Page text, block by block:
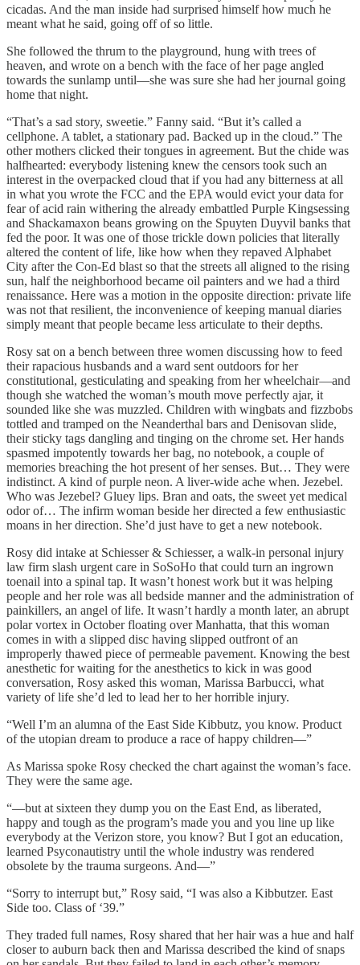
cicadas. And the man inside had surprised himself how much he
meant what he said, going off of so little.
She followed the thrum to the playground, hung with trees of
heaven, and wrote on a bench with the face of her page angled
towards the sunlamp until—she was sure she had her journal going
home that night.
“That’s a sad story, sweetie.” Fanny said. “But it’s called a
cellphone. A tablet, a stationary pad. Backed up in the cloud.” The
other mothers clicked their tongues in agreement. But the chide was
halfhearted: everybody listening knew the censors took such an
interest in the overpacked cloud that if you had any bitterness at all
in what you wrote the FCC and the EPA would evict your data for
fear of acid rain withering the already embattled Purple Kingsessing
and Shackamaxon beans growing on the Spuyten Duyvil banks that
fed the poor. It was one of those trickle down policies that literally
altered the content of life, like how when they repaved Alphabet
City after the Con-Ed blast so that the streets all aligned to the rising
sun, half the neighborhood became oil painters and we had a third
renaissance. Here was a motion in the opposite direction: private life
was not that resilient, the inconvenience of keeping manual diaries
simply meant that people became less articulate to their depths.
Rosy sat on a bench between three women discussing how to feed
their rapacious husbands and a ward sent outdoors for her
constitutional, gesticulating and speaking from her wheelchair—and
though she watched the woman’s mouth move perfectly ajar, it
sounded like she was muzzled. Children with wingbats and fizzbobs
tottled and tramped on the Neanderthal bars and Denisovan slide,
their sticky tags dangling and tinging on the chrome set. Her hands
spasmed impotently towards her bag, no notebook, a couple of
memories breaching the hot present of her senses. But… They were
indistinct. A kind of purple neon. A liver-wide ache when. Jezebel.
Who was Jezebel? Gluey lips. Bran and oats, the sweet yet medical
odor of… The infirm woman beside her directed a few enthusiastic
moans in her direction. She’d just have to get a new notebook.
Rosy did intake at Schiesser & Schiesser, a walk-in personal injury
law firm slash urgent care in SoSoHo that could turn an ingrown
toenail into a spinal tap. It wasn’t honest work but it was helping
people and her role was all bedside manner and the administration of
painkillers, an angel of life. It wasn’t hardly a month later, an abrupt
polar vortex in October floating over Manhatta, that this woman
comes in with a slipped disc having slipped outfront of an
improperly thawed piece of permeable pavement. Knowing the best
anesthetic for waiting for the anesthetics to kick in was good
conversation, Rosy asked this woman, Marissa Barbucci, what
variety of life she’d led to lead her to her horrible injury.
“Well I’m an alumna of the East Side Kibbutz, you know. Product
of the utopian dream to produce a race of happy children—”
As Marissa spoke Rosy checked the chart against the woman’s face.
They were the same age.
“—but at sixteen they dump you on the East End, as liberated,
happy and tough as the program’s made you and you line up like
everybody at the Verizon store, you know? But I got an education,
learned Psyconautistry until the whole industry was rendered
obsolete by the trauma surgeons. And—”
“Sorry to interrupt but,” Rosy said, “I was also a Kibbutzer. East
Side too. Class of ‘39.”
They traded full names, Rosy shared that her hair was a hue and half
closer to auburn back then and Marissa described the kind of snaps